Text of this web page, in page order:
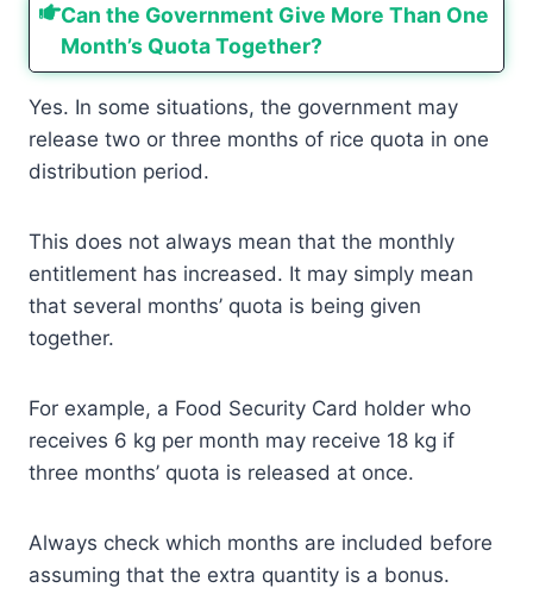
Can the Government Give More Than One
Month’s Quota Together?
Yes. In some situations, the government may
release two or three months of rice quota in one
distribution period.
This does not always mean that the monthly
entitlement has increased. It may simply mean
that several months’ quota is being given
together.
For example, a Food Security Card holder who
receives 6 kg per month may receive 18 kg if
three months’ quota is released at once.
Always check which months are included before
assuming that the extra quantity is a bonus.